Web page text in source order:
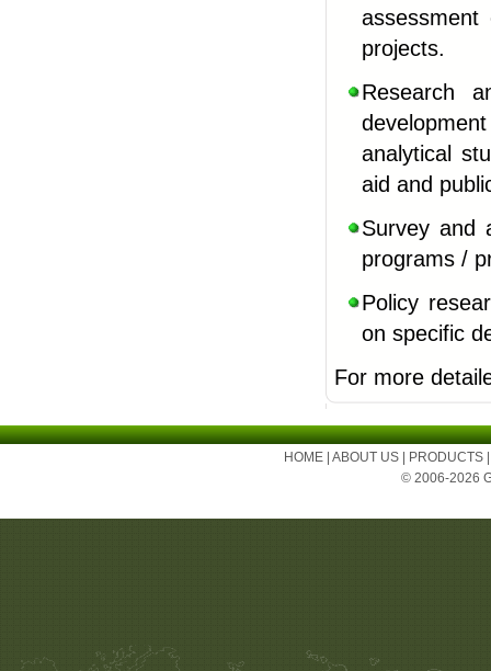
projects.
Research
analytical
aid and
Survey and
programs /
Policy
on specific
For more
HOME ABOUT US PRODUCTS
© 2006-2026